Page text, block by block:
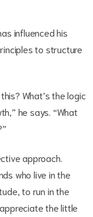
influenced his
to structure
What’s the logic
he says. “What
approach.
who live in the
to run in the
the little